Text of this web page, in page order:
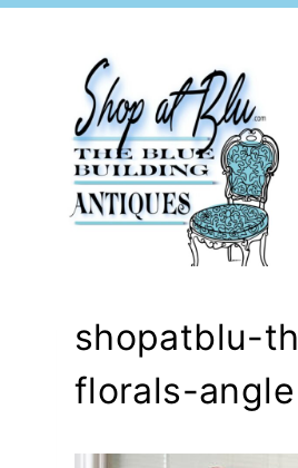
shopatblu-
florals-angle